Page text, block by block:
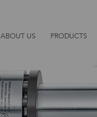
ABOUT US PRODUCTS